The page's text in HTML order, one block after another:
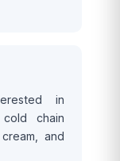
in
chain
and